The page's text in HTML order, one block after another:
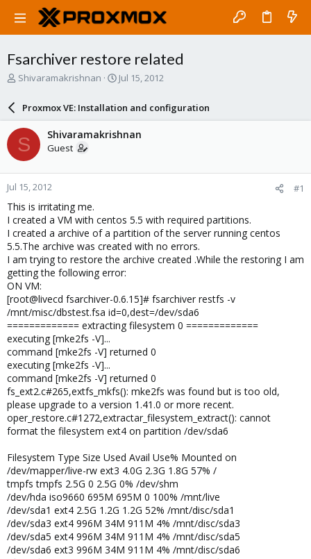
Fsarchiver restore related
T
a
d
s
t
a
r
t
e
r
Shivaramakrishnan
S
r
d
e
Jul 15, 2012
Proxmox VE: Installation and configuration
S Shivaramakrishnan
Guest
Jul 15, 2012 #1
This is irritating me.
I created a VM with centos 5.5 with required partitions.
I created a archive of a partition of the server running centos
5.5.The archive was created with no errors.
I am trying to restore the archive created .While the restoring I am
getting the following error:
ON VM:
[root@livecd fsarchiver-0.6.15]# fsarchiver restfs -v
/mnt/misc/dbstest.fsa id=0,dest=/dev/sda6
============= extracting filesystem 0 =============
executing [mke2fs -V]...
command [mke2fs -V] returned 0
executing [mke2fs -V]...
command [mke2fs -V] returned 0
fs_ext2.c#265,extfs_mkfs(): mke2fs was found but is too old,
please upgrade to a version 1.41.0 or more recent.
oper_restore.c#1272,extractar_filesystem_extract(): cannot
format the filesystem ext4 on partition /dev/sda6
Filesystem Type Size Used Avail Use% Mounted on
/dev/mapper/live-rw ext3 4.0G 2.3G 1.8G 57% /
tmpfs tmpfs 2.5G 0 2.5G 0% /dev/shm
/dev/hda iso9660 695M 695M 0 100% /mnt/live
/dev/sda1 ext4 2.5G 1.2G 1.2G 52% /mnt/disc/sda1
/dev/sda3 ext4 996M 34M 911M 4% /mnt/disc/sda3
/dev/sda5 ext4 996M 34M 911M 4% /mnt/disc/sda5
/dev/sda6 ext3 996M 34M 911M 4% /mnt/disc/sda6